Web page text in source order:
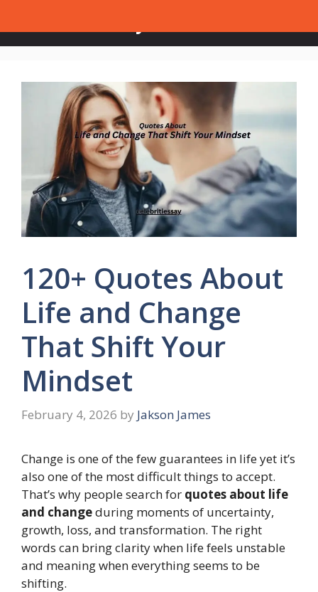
content
120+ Quotes About
Life and Change
That Shift Your
Mindset
February 4, 2026 by Jakson James
Change is one of the few guarantees in life yet it’s
also one of the most difficult things to accept.
That’s why people search for quotes about life
and changeduring moments of uncertainty,
growth, loss, and transformation. The right
words can bring clarity when life feels unstable
and meaning when everything seems to be
shifting.